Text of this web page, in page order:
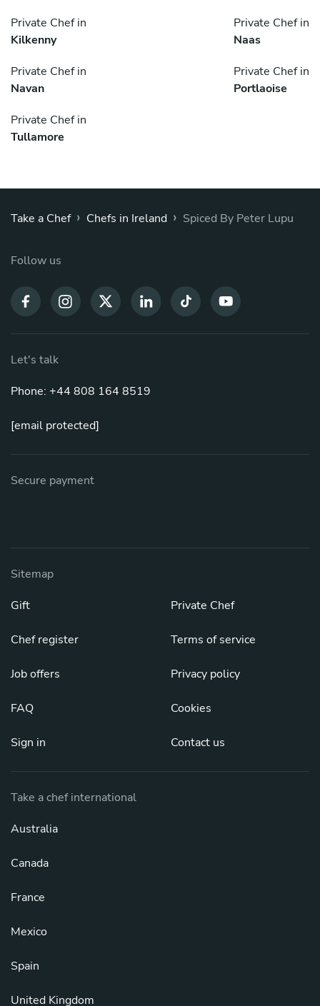
Private Chef in
Kilkenny
Private Chef in
Naas
Private Chef in
Navan
Private Chef in
Portlaoise
Private Chef in
Tullamore
Take a Chef › Chefs in Ireland › Spiced By Peter Lupu
Follow us
Let's talk
Phone: +44 808 164 8519
[email protected]
Secure payment
Sitemap
Gift
Chef register
Job offers
FAQ
Sign in
Private Chef
Terms of service
Privacy policy
Cookies
Contact us
Take a chef international
Australia
Canada
France
Mexico
Spain
United Kingdom